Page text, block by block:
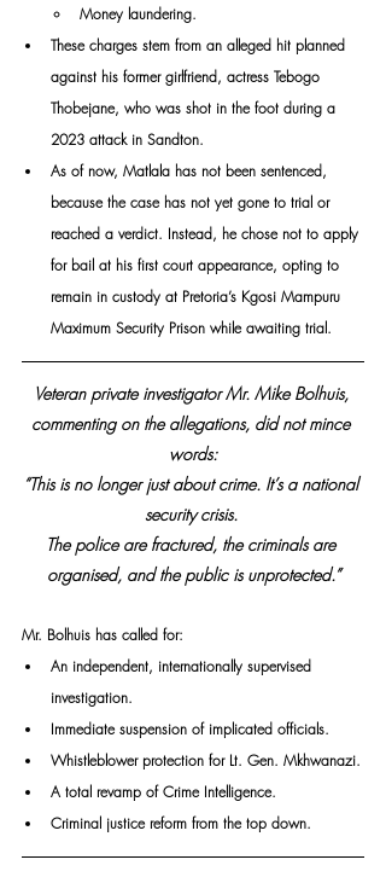
Money laundering.
These charges stem from an alleged hit planned
against his former girlfriend, actress Tebogo
Thobejane, who was shot in the foot during a
2023 attack in Sandton.
As of now, Matlala has not been sentenced,
because the case has not yet gone to trial or
reached a verdict. Instead, he chose not to apply
for bail at his first court appearance, opting to
remain in custody at Pretoria’s Kgosi Mampuru
Maximum Security Prison while awaiting trial.
Veteran private investigator Mr. Mike Bolhuis,
commenting on the allegations, did not mince
words:
“This is no longer just about crime. It’s a national
security crisis.
The police are fractured, the criminals are
organised, and the public is unprotected.”
Mr. Bolhuis has called for:
An independent, internationally supervised
investigation.
Immediate suspension of implicated officials.
Whistleblower protection for Lt. Gen. Mkhwanazi.
A total revamp of Crime Intelligence.
Criminal justice reform from the top down.